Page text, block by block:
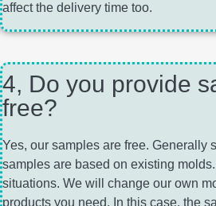
affect the delivery time too.
4, Do you provide
free?
Yes, our samples are free. Generally
samples are based on existing
situations. We will change our own
products you need. In this case, the